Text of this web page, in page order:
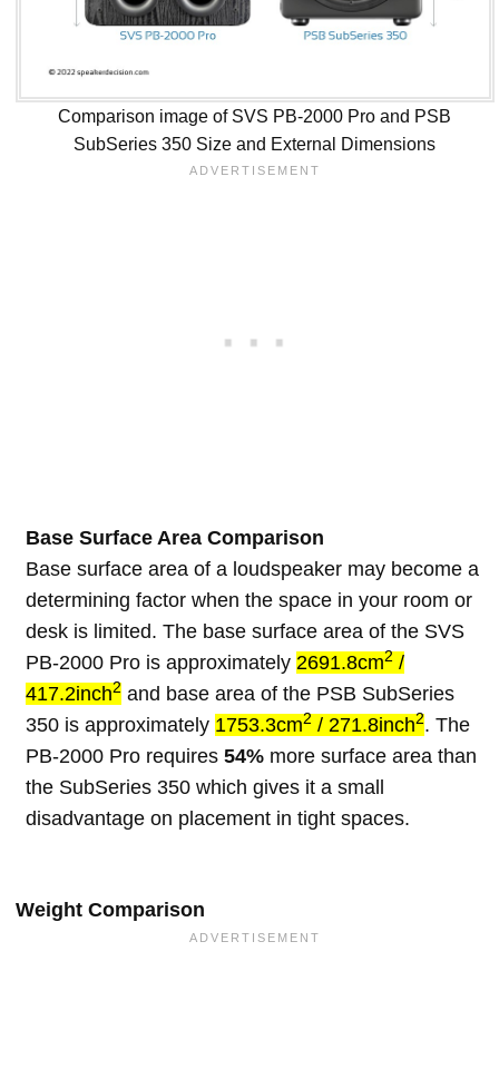
Comparison image of SVS PB-2000 Pro and PSB
SubSeries 350 Size and External Dimensions
Base Surface Area Comparison
Base surface area of a loudspeaker may become a
determining factor when the space in your room or
desk is limited. The base surface area of the SVS
PB-2000 Pro is approximately 2691.8cm2 /
417.2inch2 and base area of the PSB SubSeries
350 is approximately 1753.3cm2 / 271.8inch2. The
PB-2000 Pro requires 54% more surface area than
the SubSeries 350 which gives it a small
disadvantage on placement in tight spaces.
Weight Comparison